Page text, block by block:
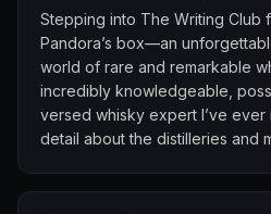
Stepping into The Writing Club
Pandora’s box—an
world of rare and remarkable
incredibly knowledgeable,
versed whisky expert I’ve
detail about the distilleries and